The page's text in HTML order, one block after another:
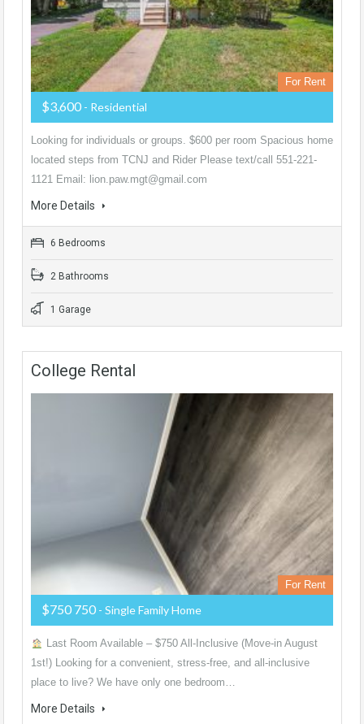
For Rent
$3,600 - Residential
Looking for individuals or groups. $600 per room Spacious home
located steps from TCNJ and Rider Please text/call 551-221-
1121 Email: lion.paw.mgt@gmail.com
More Details
6 Bedrooms
2 Bathrooms
1 Garage
College Rental
For Rent
$750 750 - Single Family Home
Last Room Available – $750 All-Inclusive (Move-in August
1st!) Looking for a convenient, stress-free, and all-inclusive
place to live? We have only one bedroom…
More Details